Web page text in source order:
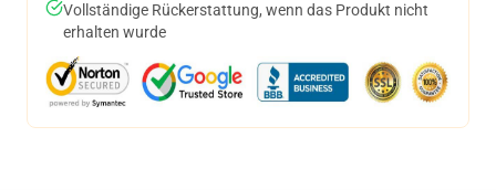
Vollständige Rückerstattung, wenn das Produkt nicht
erhalten wurde